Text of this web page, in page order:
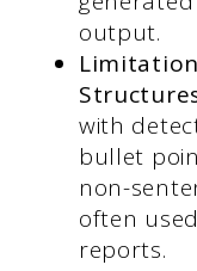
output.
with
bullet
non-
often
reports.